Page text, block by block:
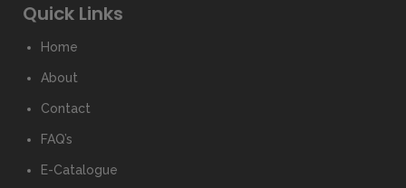
Quick Links
Home
About
Contact
FAQ’s
E-Catalogue